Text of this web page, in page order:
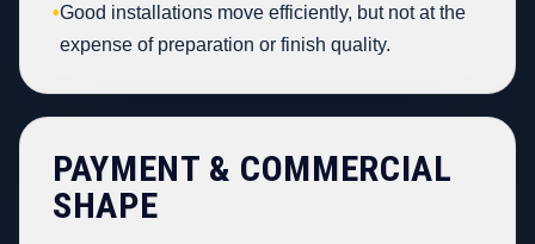
•Good installations move efficiently, but not at the
expense of preparation or finish quality.
PAYMENT & COMMERCIAL
SHAPE